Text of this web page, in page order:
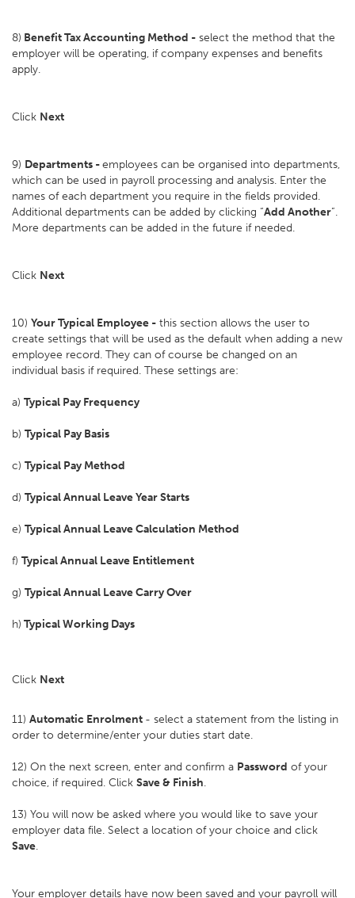
8) Benefit Tax Accounting Method - select the method that the
employer will be operating, if company expenses and benefits
apply.
Click Next
9) Departments -employees can be organised into departments,
which can be used in payroll processing and analysis. Enter the
names of each department you require in the fields provided.
Additional departments can be added by clicking “Add Another”.
More departments can be added in the future if needed.
Click Next
10) Your Typical Employee - this section allows the user to
create settings that will be used as the default when adding a new
employee record. They can of course be changed on an
individual basis if required. These settings are:
a) Typical Pay Frequency
b) Typical Pay Basis
c) Typical Pay Method
d) Typical Annual Leave Year Starts
e) Typical Annual Leave Calculation Method
f) Typical Annual Leave Entitlement
g) Typical Annual Leave Carry Over
h) Typical Working Days
Click Next
11) Automatic Enrolment - select a statement from the listing in
order to determine/enter your duties start date.
12) On the next screen, enter and confirm a Password of your
choice, if required. Click Save & Finish.
13) You will now be asked where you would like to save your
employer data file. Select a location of your choice and click
Save.
Your employer details have now been saved and your payroll will